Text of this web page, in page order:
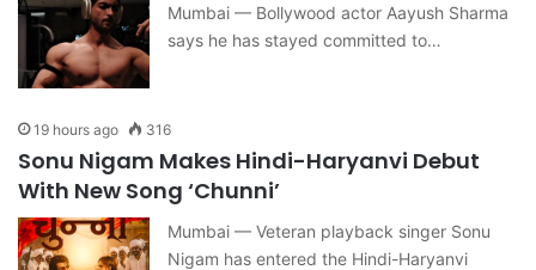
Mumbai — Bollywood actor Aayush Sharma
says he has stayed committed to…
19 hours ago 316
Sonu Nigam Makes Hindi-Haryanvi Debut
With New Song ‘Chunni’
Mumbai — Veteran playback singer Sonu
Nigam has entered the Hindi-Haryanvi